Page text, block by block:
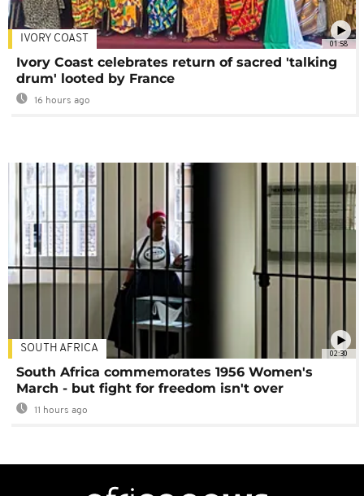
01:58
IVORY COAST
Ivory Coast celebrates return of sacred 'talking
drum' looted by France
16 hours ago
02:30
SOUTH AFRICA
South Africa commemorates 1956 Women's
March - but fight for freedom isn't over
11 hours ago